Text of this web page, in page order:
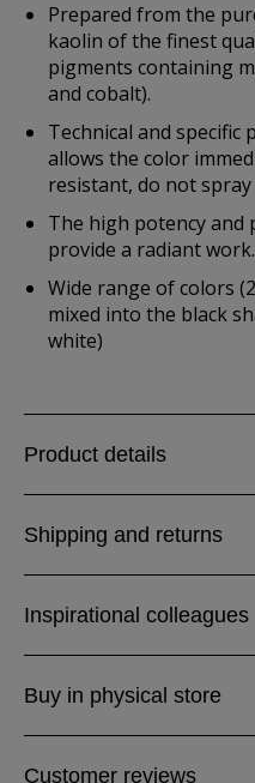
Prepared from the
kaolin of the finest
pigments containing
and cobalt).
Technical and
allows the color
resistant, do not spray
The high potency and
provide a radiant work.
Wide range of colors
mixed into the black
white)
Product details
Shipping and returns
Inspirational colleagues
Buy in physical store
Customer reviews